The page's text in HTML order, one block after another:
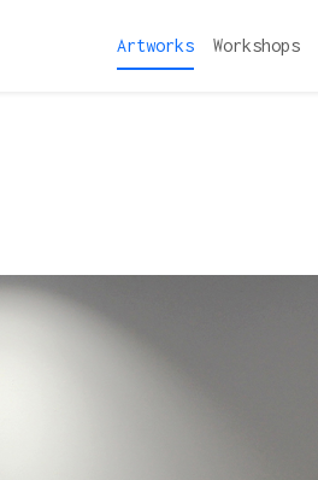
Artworks Workshops